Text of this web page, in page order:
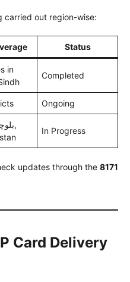
carried out region-wise:
Status
in
Completed
Ongoing
In Progress
updates through the 8171
Card Delivery